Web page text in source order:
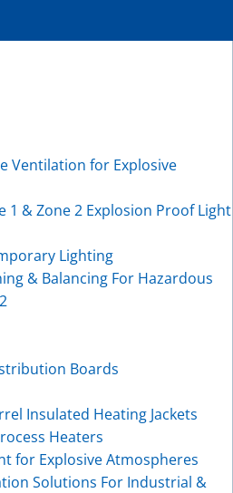
Ventilation for Explosive
1 & Zone 2 Explosion Proof Light
Lighting
& Balancing For Hazardous
Boards
Insulated Heating Jackets
Heaters
for Explosive Atmospheres
Solutions For Industrial &